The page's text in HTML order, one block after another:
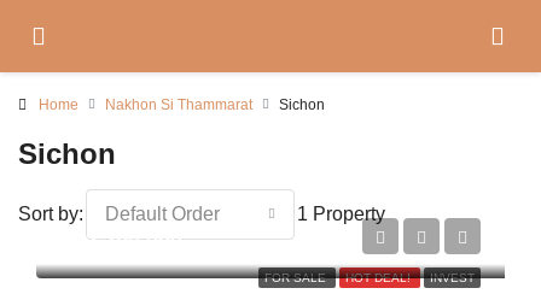
Home Nakhon Si Thammarat Sichon
Sichon
1 Property
Sort by: Default Order
FOR SALE HOT DEAL! INVEST
฿22,200,000